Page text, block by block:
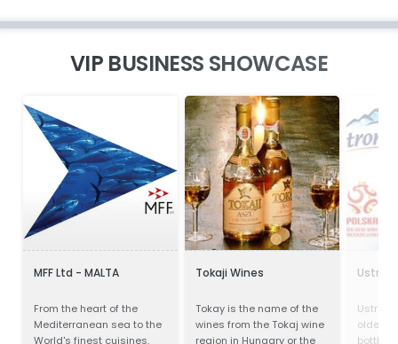
VIP BUSINESS SHOWCASE
MFF Ltd - MALTA
From the heart of the
Mediterranean sea to the
World's finest cuisines.
Tokaji Wines
Tokay is the name of the
wines from the Tokaj wine
region in Hungary or the
oldest
bottling